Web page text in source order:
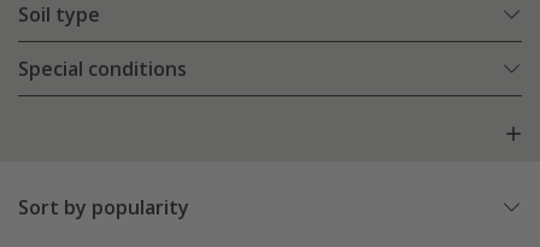
Soil type
Special conditions
Sort by popularity